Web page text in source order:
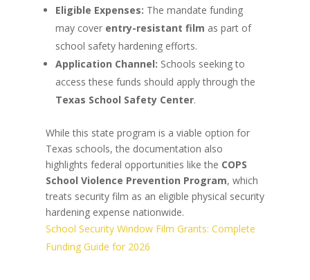
Eligible Expenses: The mandate funding
may cover entry-resistant film as part of
school safety hardening efforts.
Application Channel: Schools seeking to
access these funds should apply through the
Texas School Safety Center.
While this state program is a viable option for
Texas schools, the documentation also
highlights federal opportunities like the COPS
School Violence Prevention Program, which
treats security film as an eligible physical security
hardening expense nationwide.
School Security Window Film Grants: Complete
Funding Guide for 2026